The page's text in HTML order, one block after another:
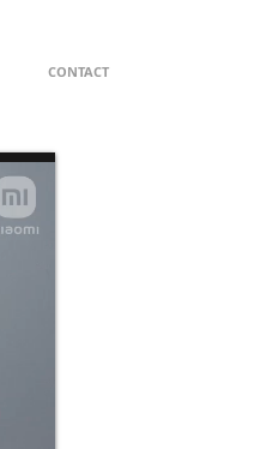
CONTACT